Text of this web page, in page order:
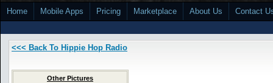
Home Mobile Apps Pricing Marketplace About Us Contact
<<< Back To Hippie Hop Radio
Other Pictures